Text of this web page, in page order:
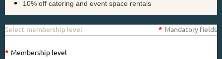
10% off catering and event space rentals
Select membership level * Mandatory fields
* Membership level